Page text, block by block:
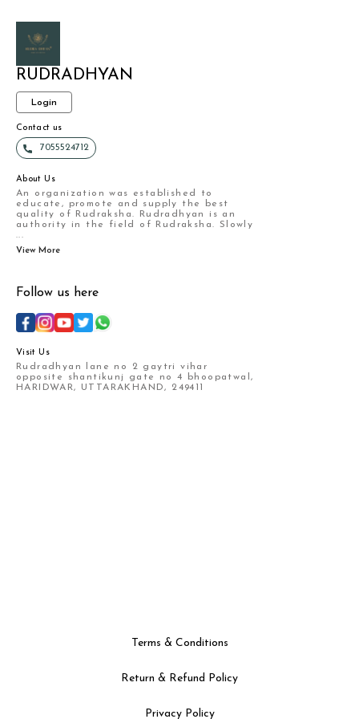
RUDRADHYAN
Login
Contact us
7055524712
About Us
An organization was established to
educate, promote and supply the best
quality of Rudraksha. Rudradhyan is an
authority in the field of Rudraksha. Slowly
...
View More
Follow us here
Visit Us
Rudradhyan lane no 2 gaytri vihar
opposite shantikunj gate no 4 bhoopatwal,
HARIDWAR, UTTARAKHAND, 249411
Terms & Conditions
Return & Refund Policy
Privacy Policy